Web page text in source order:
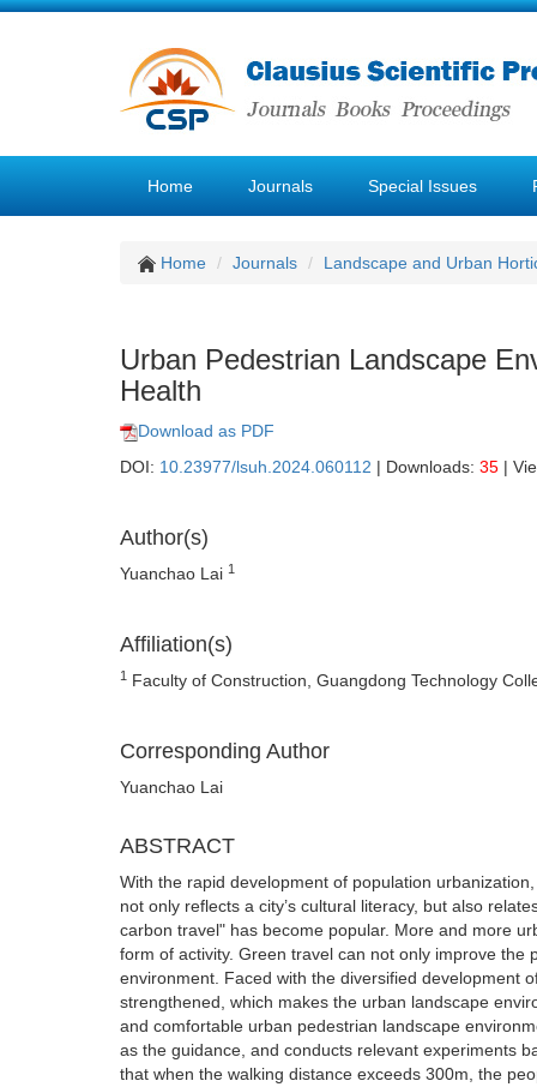
Home Journals Special Issues
Home Journals Landscape and Urban
Urban Pedestrian Landscape
Health
Download as PDF
DOI: 10.23977/lsuh.2024.060112 | Downloads: 35 |
Author(s)
Yuanchao Lai 1
Affiliation(s)
1 Faculty of Construction, Guangdong Technology
Corresponding Author
Yuanchao Lai
ABSTRACT
With the rapid development of population
not only reflects a city’s cultural literacy, but also
carbon travel" has become popular. More and more
form of activity. Green travel can not only improve
environment. Faced with the diversified development
strengthened, which makes the urban landscape
and comfortable urban pedestrian landscape
as the guidance, and conducts relevant experiments
that when the walking distance exceeds 300m, the